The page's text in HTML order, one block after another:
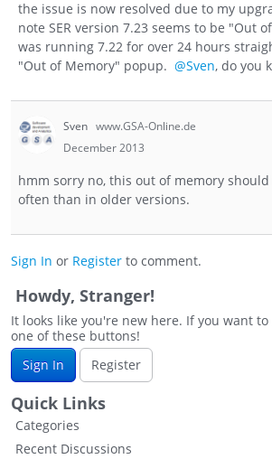
the issue is now resolved due to my
note SER version 7.23 seems to be "Out
was running 7.22 for over 24 hours
"Out of Memory" popup. @Sven, do you
Sven www.GSA-Online.de
December 2013
hmm sorry no, this out of memory
often than in older versions.
Sign In or Register to comment.
Howdy, Stranger!
It looks like you're new here. If you want
one of these buttons!
Sign In
Register
Quick Links
Categories
Recent Discussions